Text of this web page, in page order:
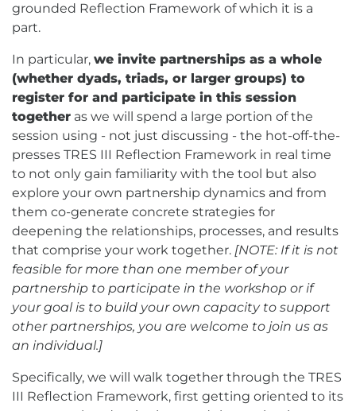
grounded Reflection Framework of which it is a
part.
In particular, we invite partnerships as a whole
(whether dyads, triads, or larger groups) to
register for and participate in this session
together as we will spend a large portion of the
session using - not just discussing - the hot-off-the-
presses TRES III Reflection Framework in real time
to not only gain familiarity with the tool but also
explore your own partnership dynamics and from
them co-generate concrete strategies for
deepening the relationships, processes, and results
that comprise your work together. [NOTE: If it is not
feasible for more than one member of your
partnership to participate in the workshop or if
your goal is to build your own capacity to support
other partnerships, you are welcome to join us as
an individual.]
Specifically, we will walk together through the TRES
III Reflection Framework, first getting oriented to its